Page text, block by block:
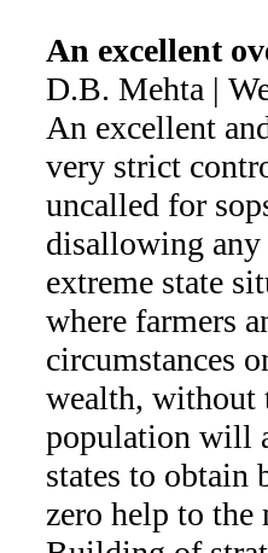
An excellent
D.B. Mehta |
An excellent
very strict
uncalled for
disallowing any
extreme state
where farmers
circumstances
wealth, without
population will
states to obtain
zero help to the